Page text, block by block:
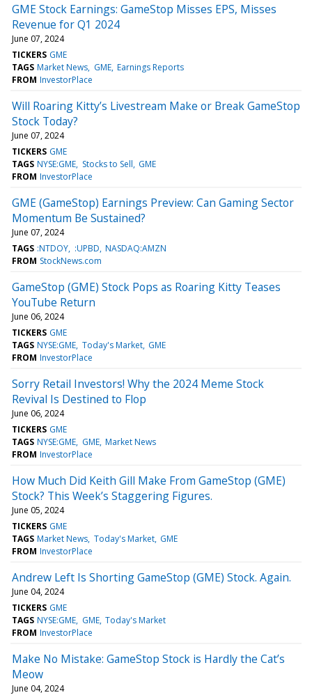
GME Stock Earnings: GameStop Misses EPS, Misses
Revenue for Q1 2024
June 07, 2024
TICKERS GME
TAGS Market News GME Earnings Reports
FROM InvestorPlace
Will Roaring Kitty’s Livestream Make or Break GameStop
Stock Today?
June 07, 2024
TICKERS GME
TAGS NYSE:GME Stocks to Sell GME
FROM InvestorPlace
GME (GameStop) Earnings Preview: Can Gaming Sector
Momentum Be Sustained?
June 07, 2024
TAGS :NTDOY :UPBD NASDAQ:AMZN
FROM StockNews.com
GameStop (GME) Stock Pops as Roaring Kitty Teases
YouTube Return
June 06, 2024
TICKERS GME
TAGS NYSE:GME Today's Market GME
FROM InvestorPlace
Sorry Retail Investors! Why the 2024 Meme Stock
Revival Is Destined to Flop
June 06, 2024
TICKERS GME
TAGS NYSE:GME GME Market News
FROM InvestorPlace
How Much Did Keith Gill Make From GameStop (GME)
Stock? This Week’s Staggering Figures.
June 05, 2024
TICKERS GME
TAGS Market News Today's Market GME
FROM InvestorPlace
Andrew Left Is Shorting GameStop (GME) Stock. Again.
June 04, 2024
TICKERS GME
TAGS NYSE:GME GME Today's Market
FROM InvestorPlace
Make No Mistake: GameStop Stock is Hardly the Cat’s
Meow
June 04, 2024